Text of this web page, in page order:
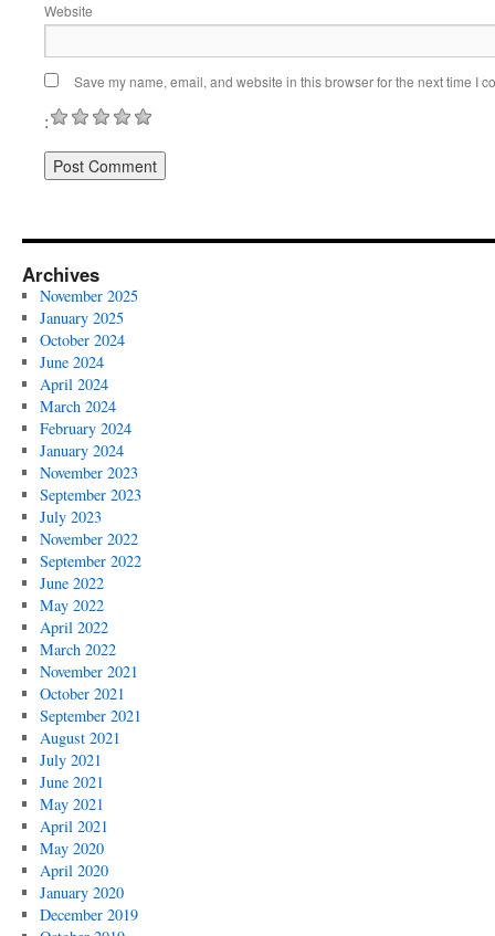
Website
Save my name, email, and website in this browser for the next time I
:
Archives
November 2025
January 2025
October 2024
June 2024
April 2024
March 2024
February 2024
January 2024
November 2023
September 2023
July 2023
November 2022
September 2022
June 2022
May 2022
April 2022
March 2022
November 2021
October 2021
September 2021
August 2021
July 2021
June 2021
May 2021
April 2021
May 2020
April 2020
January 2020
December 2019